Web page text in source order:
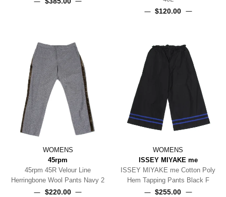
$‌120.00
WOMENS
45rpm
45rpm 45R Velour Line
Herringbone Wool Pants Navy 2
$‌220.00
WOMENS
ISSEY MIYAKE me
ISSEY MIYAKE me Cotton Poly
Hem Tapping Pants Black F
$‌255.00